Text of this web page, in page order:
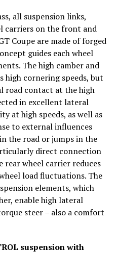
all suspension links,
carriers on the front and
Coupe are made of forged
guides each wheel
The high camber and
cornering speeds, but
road contact at the high
in excellent lateral
at high speeds, as well as
to external influences
the road or jumps in the
direct connection
rear wheel carrier reduces
load fluctuations. The
elements, which
enable high lateral
steer – also a comfort
suspension with